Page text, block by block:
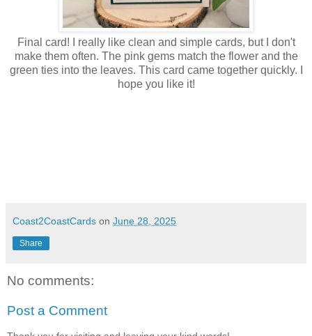
Final card! I really like clean and simple cards, but I don't
make them often. The pink gems match the flower and the
green ties into the leaves. This card came together quickly. I
hope you like it!
Coast2CoastCards on June 28, 2025
Share
No comments:
Post a Comment